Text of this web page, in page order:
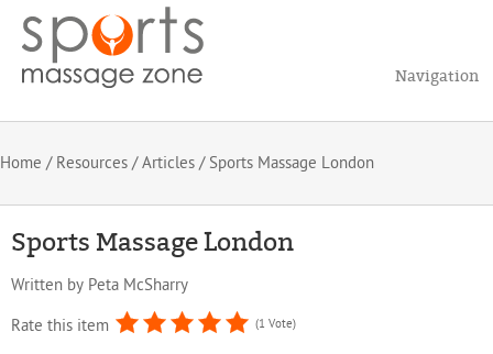
Navigation
Home / Resources /Articles / Sports Massage London
Sports Massage London
Written by Peta McSharry
Rate this item (1 Vote)